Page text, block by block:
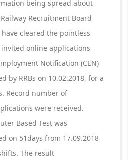
being spread about
Recruitment Board
cleared the pointless
invited online applications
Notification (CEN)
by RRBs on 10.02.2018, for a
Record number of
were received.
Based Test was
on 51days from 17.09.2018
The result